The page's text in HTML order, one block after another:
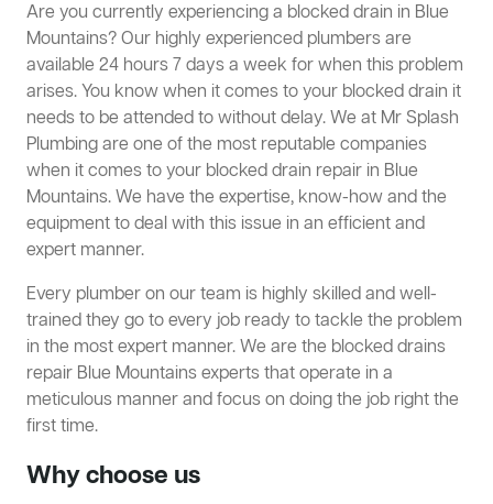
Are you currently experiencing a blocked drain in Blue
Mountains? Our highly experienced plumbers are
available 24 hours 7 days a week for when this problem
arises. You know when it comes to your blocked drain it
needs to be attended to without delay. We at Mr Splash
Plumbing are one of the most reputable companies
when it comes to your blocked drain repair in Blue
Mountains. We have the expertise, know-how and the
equipment to deal with this issue in an efficient and
expert manner.
Every plumber on our team is highly skilled and well-
trained they go to every job ready to tackle the problem
in the most expert manner. We are the blocked drains
repair Blue Mountains experts that operate in a
meticulous manner and focus on doing the job right the
first time.
Why choose us